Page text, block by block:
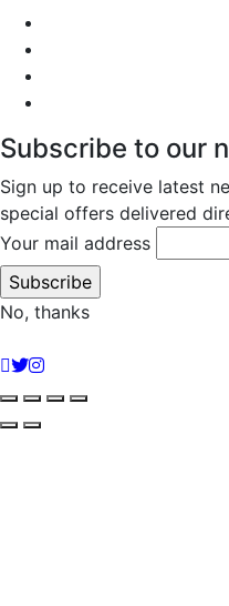
Subscribe to our
Sign up to receive latest
special offers delivered
Your mail address
No, thanks